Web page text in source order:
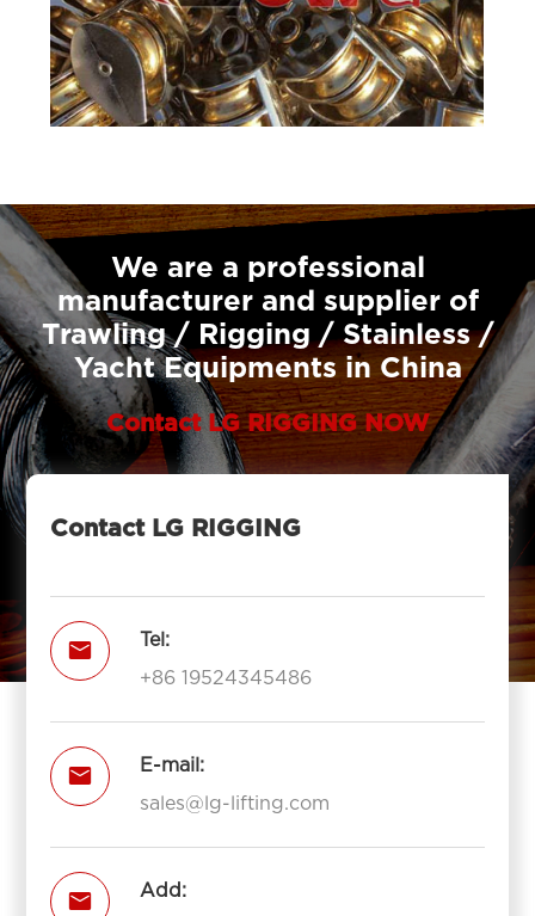
We are a professional
manufacturer and supplier of
Trawling / Rigging / Stainless /
Yacht Equipments in China
Contact LG RIGGING NOW
Contact LG RIGGING

Tel:
+86 19524345486

E-mail:
sales@lg-lifting.com

Add: